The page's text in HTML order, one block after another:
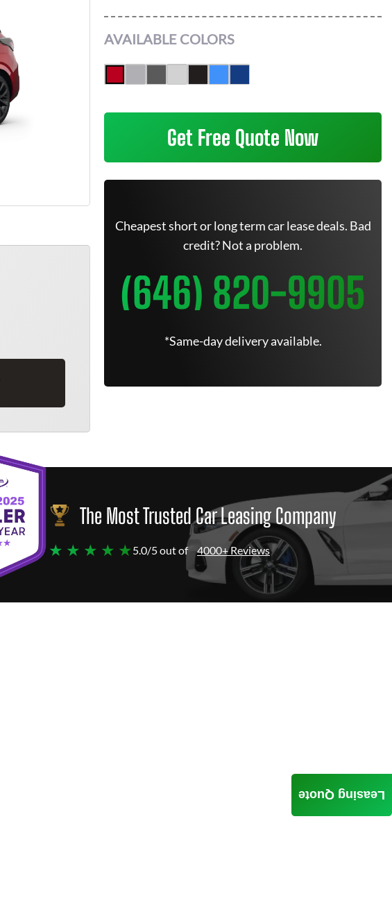
AVAILABLE COLORS
Get Free Quote Now
Cheapest short or long term car lease deals. Bad
credit? Not a problem.
(646) 820-9905
*Same-day delivery available.
The Most Trusted Car Leasing Company
★ ★ ★ ★ ★5.0/5 out of 4000+ Reviews
Leasing Quote